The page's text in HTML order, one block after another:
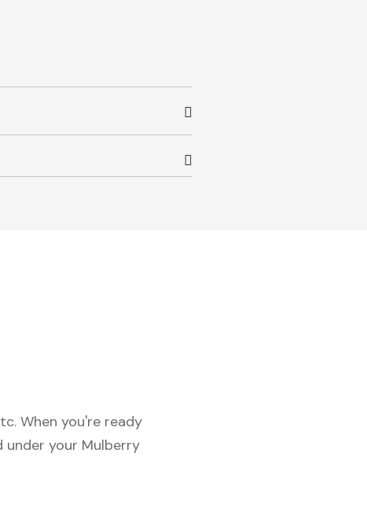
When you're ready
your Mulberry